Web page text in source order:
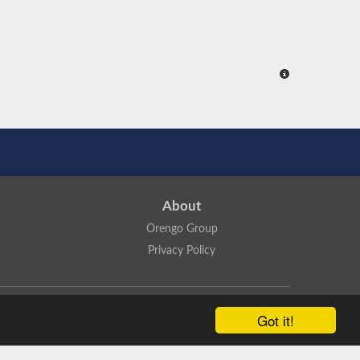
Got it!
About
Orengo Group
Privacy Policy